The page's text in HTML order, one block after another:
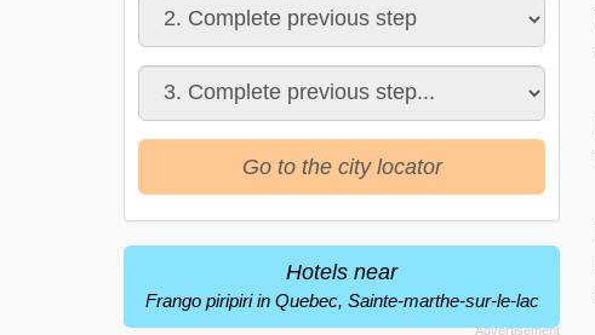
Go to the city locator
Hotels near
Frango piripiri in Quebec, Sainte-marthe-sur-le-lac